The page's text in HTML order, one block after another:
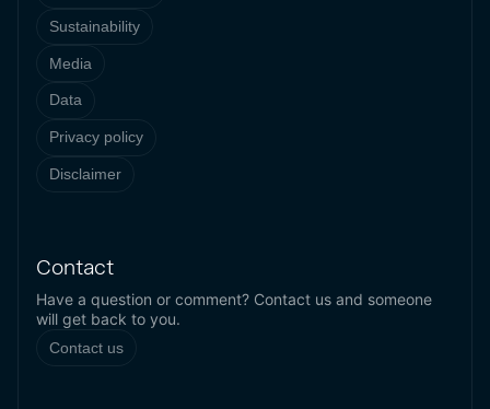
Sustainability
Media
Data
Privacy policy
Disclaimer
Contact
Have a question or comment? Contact us and someone
will get back to you.
Contact us